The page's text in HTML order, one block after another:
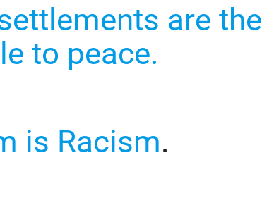
are the
to peace.
is Racism.